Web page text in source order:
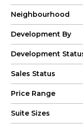
Neighbourhood
Development By
Development
Sales Status
Price Range
Suite Sizes